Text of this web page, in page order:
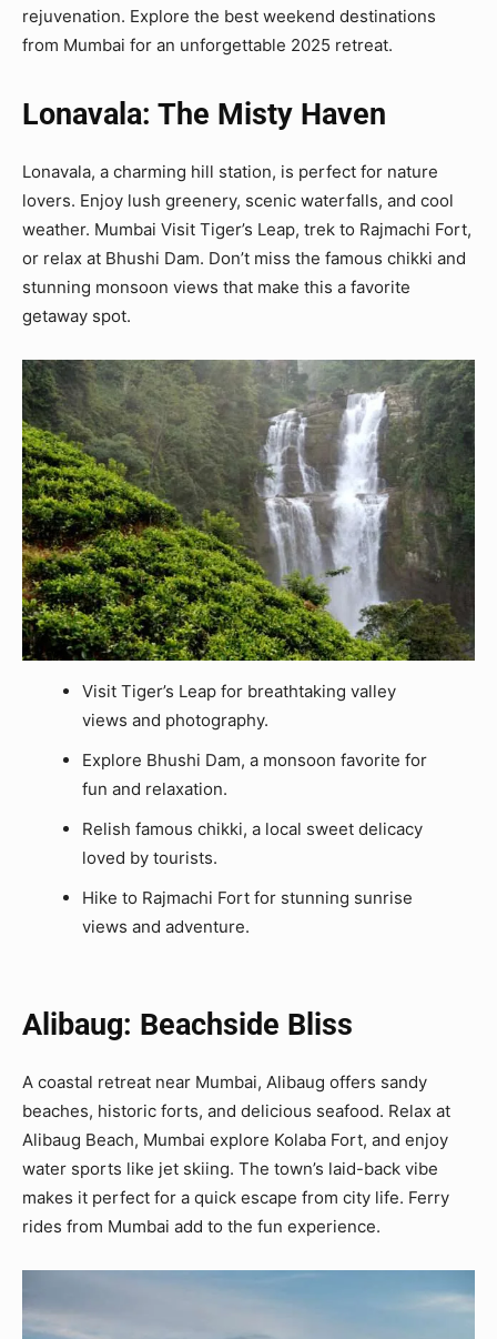
rejuvenation. Explore the best weekend destinations
from Mumbai for an unforgettable 2025 retreat.
Lonavala: The Misty Haven
Lonavala, a charming hill station, is perfect for nature
lovers. Enjoy lush greenery, scenic waterfalls, and cool
weather. Mumbai Visit Tiger’s Leap, trek to Rajmachi Fort,
or relax at Bhushi Dam. Don’t miss the famous chikki and
stunning monsoon views that make this a favorite
getaway spot.
Visit Tiger’s Leap for breathtaking valley
views and photography.
Explore Bhushi Dam, a monsoon favorite for
fun and relaxation.
Relish famous chikki, a local sweet delicacy
loved by tourists.
Hike to Rajmachi Fort for stunning sunrise
views and adventure.
Alibaug: Beachside Bliss
A coastal retreat near Mumbai, Alibaug offers sandy
beaches, historic forts, and delicious seafood. Relax at
Alibaug Beach, Mumbai explore Kolaba Fort, and enjoy
water sports like jet skiing. The town’s laid-back vibe
makes it perfect for a quick escape from city life. Ferry
rides from Mumbai add to the fun experience.